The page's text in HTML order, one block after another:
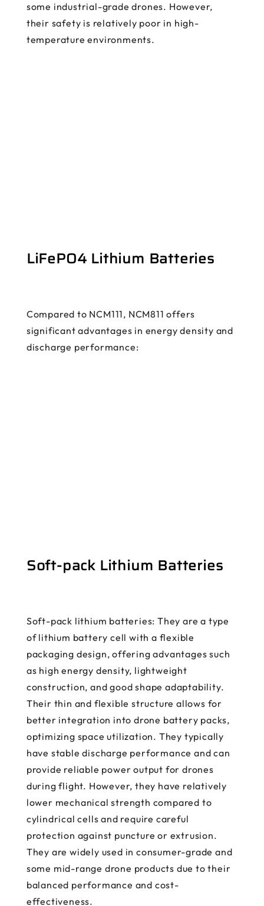
some industrial-grade drones. However,
their safety is relatively poor in high-
temperature environments.
LiFePO4 Lithium Batteries
Compared to NCM111, NCM811 offers
significant advantages in energy density and
discharge performance:
Soft-pack Lithium Batteries
Soft-pack lithium batteries: They are a type
of lithium battery cell with a flexible
packaging design, offering advantages such
as high energy density, lightweight
construction, and good shape adaptability.
Their thin and flexible structure allows for
better integration into drone battery packs,
optimizing space utilization. They typically
have stable discharge performance and can
provide reliable power output for drones
during flight. However, they have relatively
lower mechanical strength compared to
cylindrical cells and require careful
protection against puncture or extrusion.
They are widely used in consumer-grade and
some mid-range drone products due to their
balanced performance and cost-
effectiveness.